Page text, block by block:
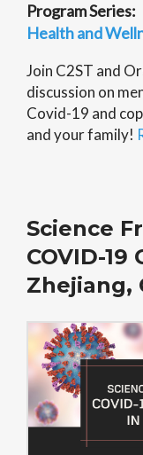
Program Series:
Health and
Join C2ST and
discussion on
Covid-19 and
and your family!
Science
COVID-
Zhejiang,